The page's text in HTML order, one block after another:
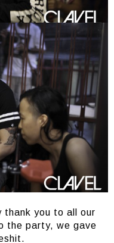
thank you to all our
the party, we gave